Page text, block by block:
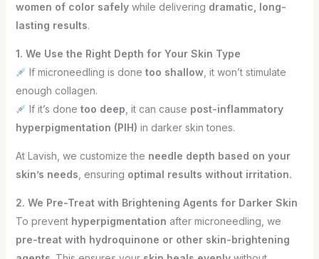
women of color safelywhile delivering dramatic, long-
lasting results.
1. We Use the Right Depth for Your Skin Type
If microneedling is donetoo shallow , it won’t stimulate
enough collagen.
If it’s donetoo deep , it can cause post-inflammatory
hyperpigmentation (PIH) in darker skin tones.
At Lavish, we customize the needle depth based on your
skin’s needs , ensuring optimal results without irritation.
2. We Pre-Treat with Brightening Agents for Darker Skin
To prevent hyperpigmentation after microneedling, we
pre-treat with hydroquinone or other skin-brightening